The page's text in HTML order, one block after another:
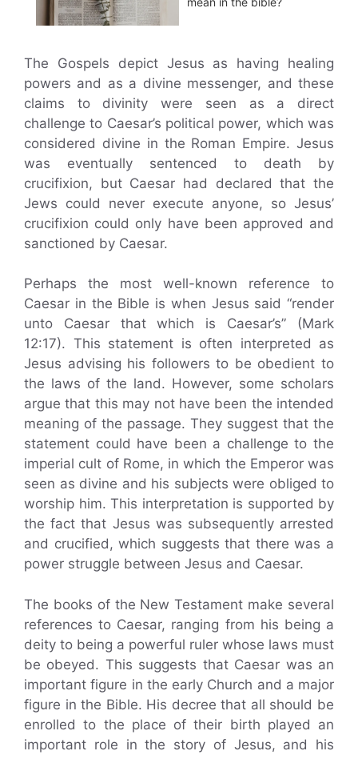
The Gospels depict Jesus as having healing
powers and as a divine messenger, and these
claims to divinity were seen as a direct
challenge to Caesar’s political power, which was
considered divine in the Roman Empire. Jesus
was eventually sentenced to death by
crucifixion, but Caesar had declared that the
Jews could never execute anyone, so Jesus’
crucifixion could only have been approved and
sanctioned by Caesar.
Perhaps the most well-known reference to
Caesar in the Bible is when Jesus said “render
unto Caesar that which is Caesar’s” (Mark
12:17). This statement is often interpreted as
Jesus advising his followers to be obedient to
the laws of the land. However, some scholars
argue that this may not have been the intended
meaning of the passage. They suggest that the
statement could have been a challenge to the
imperial cult of Rome, in which the Emperor was
seen as divine and his subjects were obliged to
worship him. This interpretation is supported by
the fact that Jesus was subsequently arrested
and crucified, which suggests that there was a
power struggle between Jesus and Caesar.
The books of the New Testament make several
references to Caesar, ranging from his being a
deity to being a powerful ruler whose laws must
be obeyed. This suggests that Caesar was an
important figure in the early Church and a major
figure in the Bible. His decree that all should be
enrolled to the place of their birth played an
important role in the story of Jesus, and his